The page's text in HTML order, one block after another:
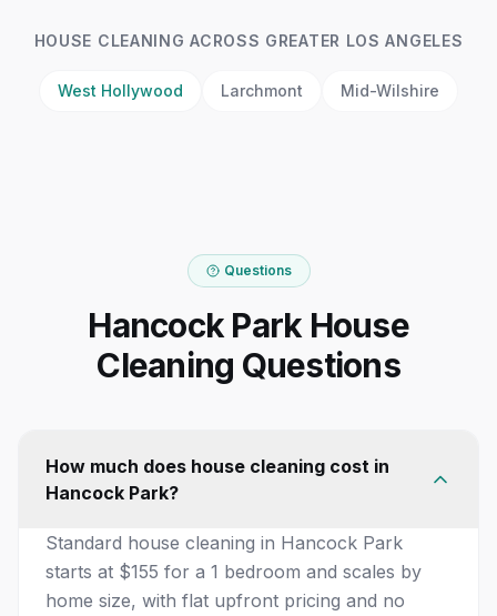
HOUSE CLEANING ACROSS GREATER LOS ANGELES
West Hollywood Larchmont Mid-Wilshire
Questions
Hancock Park House
Cleaning Questions
How much does house cleaning cost in
Hancock Park?
Standard house cleaning in Hancock Park
starts at $155 for a 1 bedroom and scales by
home size, with flat upfront pricing and no